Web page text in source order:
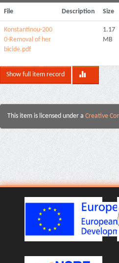
File Description Size
Konstantinou-200
0-Removal of her
bicide.pdf
1.17
MB
Show full item record
This item is licensed under a Creative